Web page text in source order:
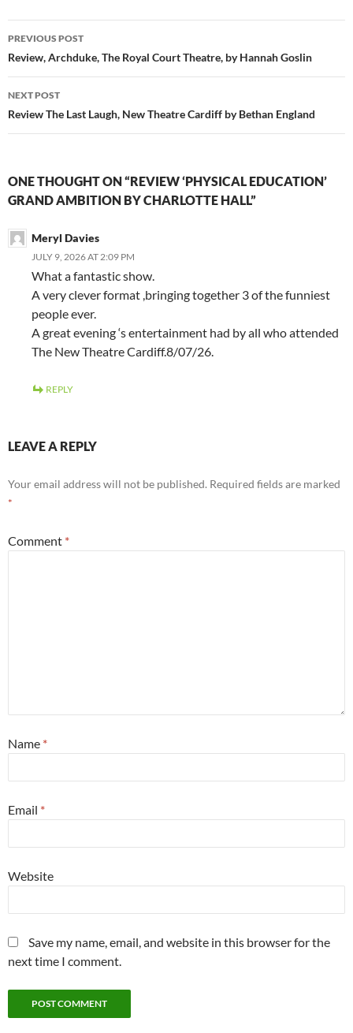
Post
navigation
PREVIOUS POST
Review, Archduke, The Royal Court Theatre, by Hannah Goslin
NEXT POST
Review The Last Laugh, New Theatre Cardiff by Bethan England
ONE THOUGHT ON “REVIEW ‘PHYSICAL EDUCATION’
GRAND AMBITION BY CHARLOTTE HALL”
Meryl Davies
JULY 9, 2026 AT 2:09 PM
What a fantastic show.
A very clever format ,bringing together 3 of the funniest
people ever.
A great evening ‘s entertainment had by all who attended
The New Theatre Cardiff.8/07/26.
REPLY
LEAVE A REPLY
Your email address will not be published. Required fields are marked
*
Comment *
Name *
Email *
Website
Save my name, email, and website in this browser for the
next time I comment.